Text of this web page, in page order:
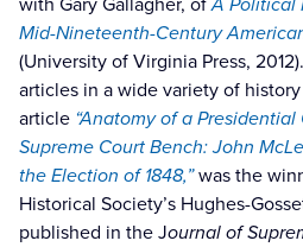
Mid-Nineteenth-Century
(University of Virginia Press,
articles in a wide variety of
article “Anatomy of a
Supreme Court Bench: John
the Election of 1848,”was the
Historical Society’s Hughes-
published in the Journal of